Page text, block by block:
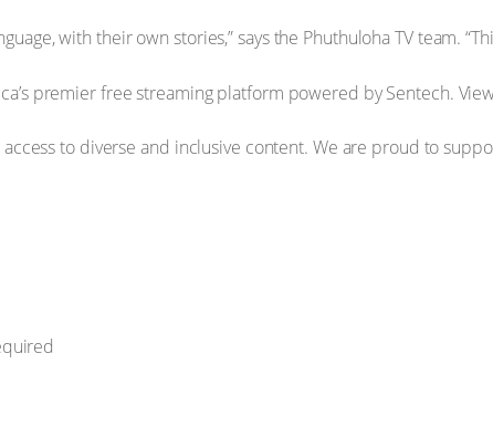
with their own stories,” says the Phuthuloha TV team.
premier free streaming platform powered by Sentech.
to diverse and inclusive content. We are proud to